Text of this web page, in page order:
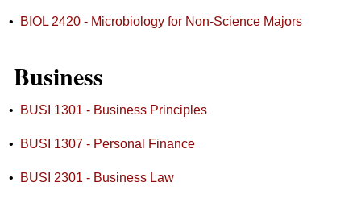
• BIOL 2420 - Microbiology for Non-Science Majors
Business
• BUSI 1301 - Business Principles
• BUSI 1307 - Personal Finance
• BUSI 2301 - Business Law